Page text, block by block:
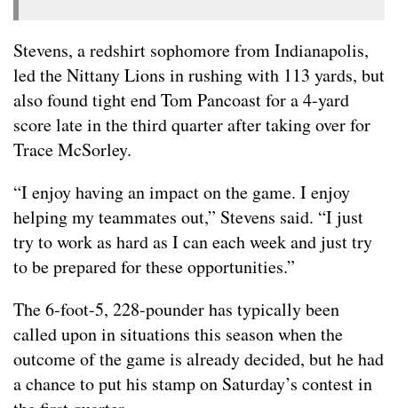
Stevens, a redshirt sophomore from Indianapolis,
led the Nittany Lions in rushing with 113 yards, but
also found tight end Tom Pancoast for a 4-yard
score late in the third quarter after taking over for
Trace McSorley.
“I enjoy having an impact on the game. I enjoy
helping my teammates out,” Stevens said. “I just
try to work as hard as I can each week and just try
to be prepared for these opportunities.”
The 6-foot-5, 228-pounder has typically been
called upon in situations this season when the
outcome of the game is already decided, but he had
a chance to put his stamp on Saturday’s contest in